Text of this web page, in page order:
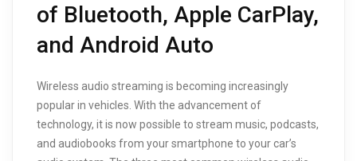
of Bluetooth, Apple CarPlay,
and Android Auto
Wireless audio streaming is becoming increasingly
popular in vehicles. With the advancement of
technology, it is now possible to stream music, podcasts,
and audiobooks from your smartphone to your car’s